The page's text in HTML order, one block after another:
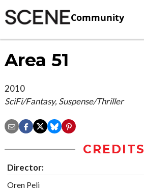
Community
Area 51
2010
SciFi/Fantasy, Suspense/Thriller
CREDITS
Director:
Oren Peli